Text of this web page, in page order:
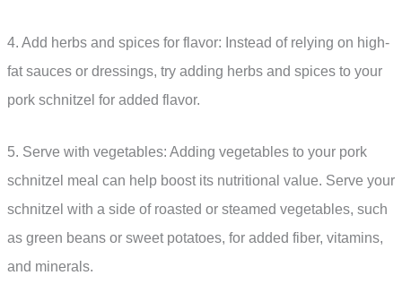
4. Add herbs and spices for flavor: Instead of relying on high-
fat sauces or dressings, try adding herbs and spices to your
pork schnitzel for added flavor.
5. Serve with vegetables: Adding vegetables to your pork
schnitzel meal can help boost its nutritional value. Serve your
schnitzel with a side of roasted or steamed vegetables, such
as green beans or sweet potatoes, for added fiber, vitamins,
and minerals.